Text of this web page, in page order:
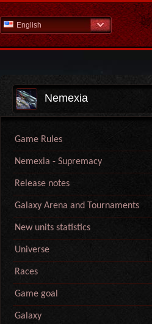
English
Nemexia
Game Rules
Nemexia - Supremacy
Release notes
Galaxy Arena and Tournaments
New units statistics
Universe
Races
Game goal
Galaxy